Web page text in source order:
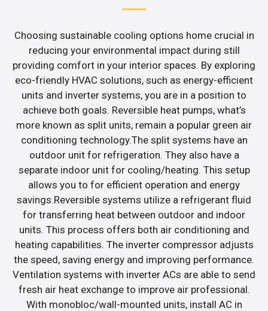
Choosing sustainable cooling options home crucial in
reducing your environmental impact during still
providing comfort in your interior spaces. By exploring
eco-friendly HVAC solutions, such as energy-efficient
units and inverter systems, you are in a position to
achieve both goals. Reversible heat pumps, what’s
more known as split units, remain a popular green air
conditioning technology.The split systems have an
outdoor unit for refrigeration. They also have a
separate indoor unit for cooling/heating. This setup
allows you to for efficient operation and energy
savings.Reversible systems utilize a refrigerant fluid
for transferring heat between outdoor and indoor
units. This process offers both air conditioning and
heating capabilities. The inverter compressor adjusts
the speed, saving energy and improving performance.
Ventilation systems with inverter ACs are able to send
fresh air heat exchange to improve air professional.
With monobloc/wall-mounted units, install AC in